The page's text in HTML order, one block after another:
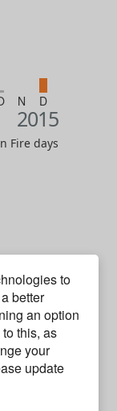
to
better
an option
this, as
your
update
N D
2015
Fire days
N D
2014
Fire days